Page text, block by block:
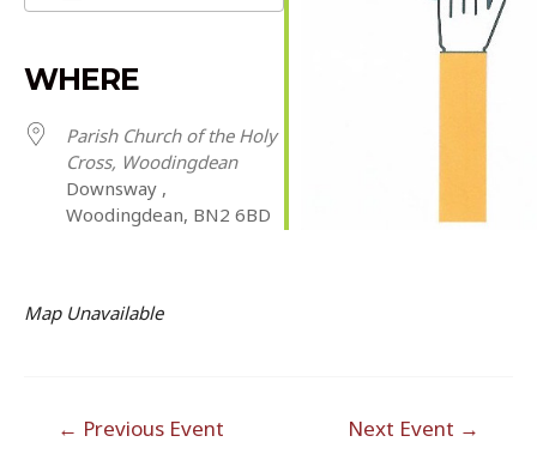
WHERE
Parish Church of the Holy
Cross, Woodingdean
Downsway ,
Woodingdean, BN2 6BD
Map Unavailable
navigation
← Previous Event Next Event →